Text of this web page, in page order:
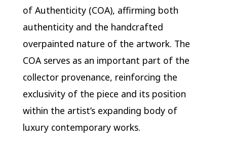
of Authenticity (COA), affirming both
authenticity and the handcrafted
overpainted nature of the artwork. The
COA serves as an important part of the
collector provenance, reinforcing the
exclusivity of the piece and its position
within the artist’s expanding body of
luxury contemporary works.